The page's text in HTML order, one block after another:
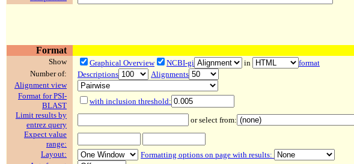
Format
Show Graphical Overview NCBI-gi in
format
Number of:
Descriptions
Alignments
Alignment view
Format for PSI-
BLAST
with inclusion threshold:
Limit results by
entrez query
or select from:
Expect value
range:
Layout:
Formatting options on page with results: